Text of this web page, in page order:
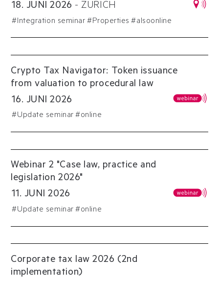
18. JUNI 2026 -ZURICH
#Integration seminar #Properties #alsoonline
Crypto Tax Navigator: Token issuance
from valuation to procedural law
16. JUNI 2026
#Update seminar #online
Webinar 2 "Case law, practice and
legislation 2026"
11. JUNI 2026
#Update seminar #online
Corporate tax law 2026 (2nd
implementation)